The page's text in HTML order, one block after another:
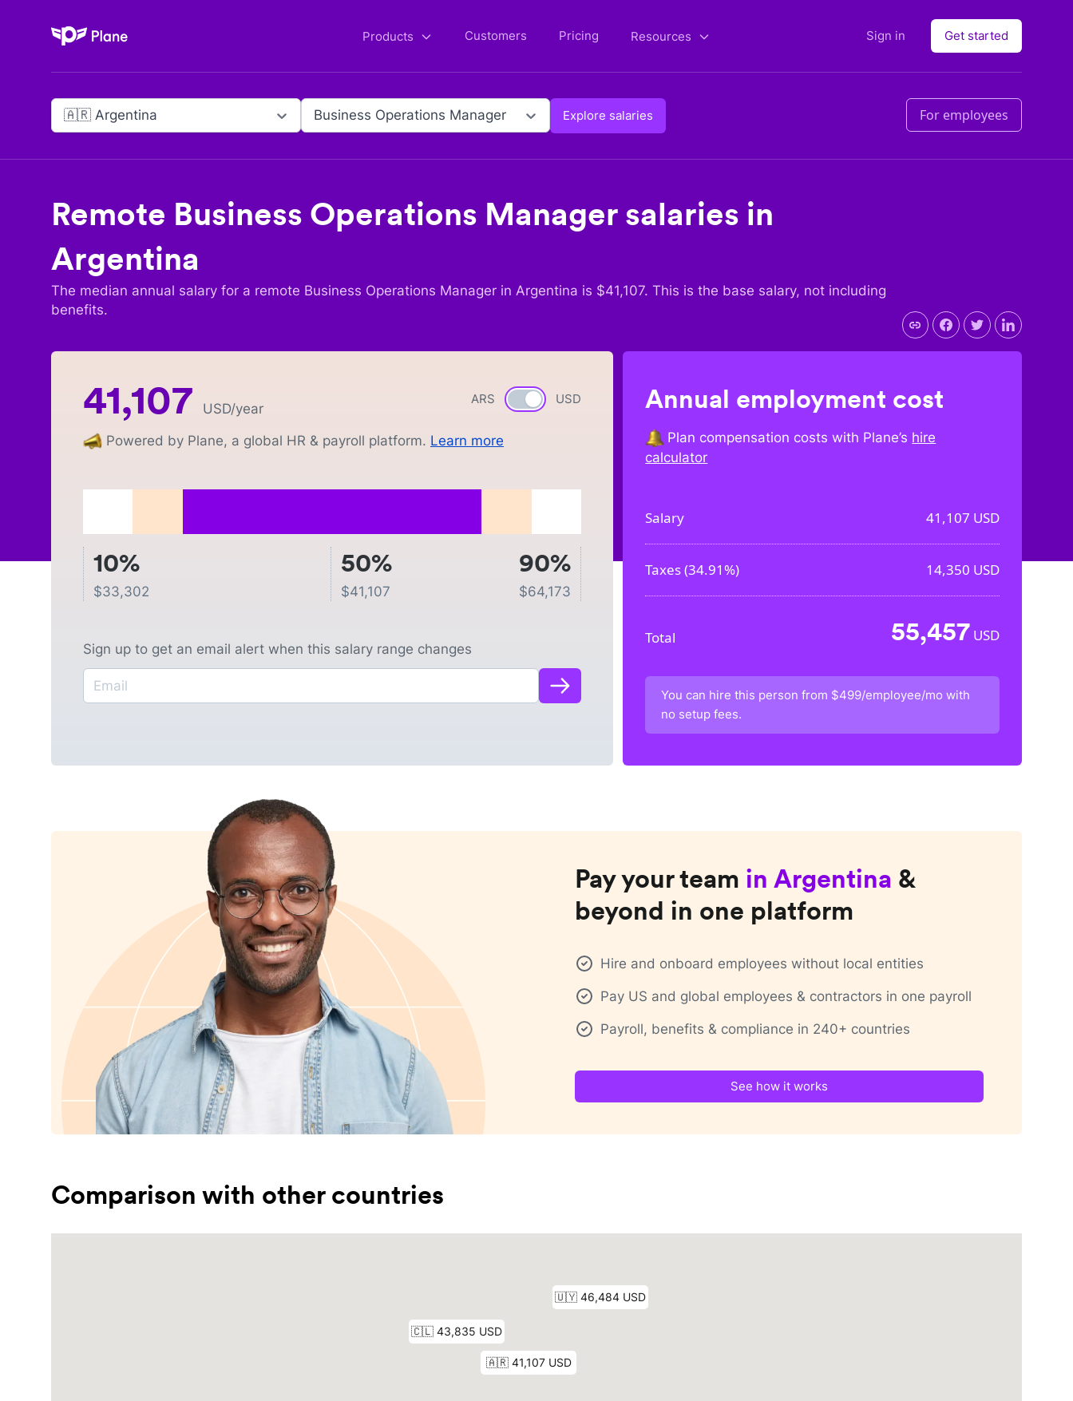
Plane Products Customers Pricing Resources Sign in Get started
🇦🇷 Argentina Business Operations Manager Explore salaries For employees
Remote Business Operations Manager salaries in
Argentina
The median annual salary for a remote Business Operations Manager in Argentina is $41,107. This is the base salary, not including
benefits.
ARS Currency switch
USD
41,107 USD/year
Powered by Plane, a global HR & payroll platform. Learn more
10%
$33,302
50%
$41,107
90%
$64,173
Sign up to get an email alert when this salary range changes
Annual employment cost
Plan compensation costs with Plane’s hire
calculator
Salary 41,107 USD
Taxes (34.91%) 14,350 USD
Total 55,457 USD
You can hire this person from $499/employee/mo with
no setup fees.
Pay your team in Argentina &
beyond in one platform
Hire and onboard employees without local entities
Pay US and global employees & contractors in one payroll
Payroll, benefits & compliance in 240+ countries
See how it works
Comparison with other countries